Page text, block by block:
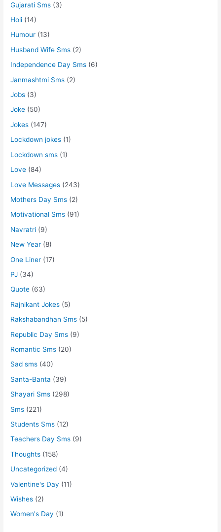
Gujarati Sms (3)
Holi (14)
Humour (13)
Husband Wife Sms (2)
Independence Day Sms (6)
Janmashtmi Sms (2)
Jobs (3)
Joke (50)
Jokes (147)
Lockdown jokes (1)
Lockdown sms (1)
Love (84)
Love Messages (243)
Mothers Day Sms (2)
Motivational Sms (91)
Navratri (9)
New Year (8)
One Liner (17)
PJ (34)
Quote (63)
Rajnikant Jokes (5)
Rakshabandhan Sms (5)
Republic Day Sms (9)
Romantic Sms (20)
Sad sms (40)
Santa-Banta (39)
Shayari Sms (298)
Sms (221)
Students Sms (12)
Teachers Day Sms (9)
Thoughts (158)
Uncategorized (4)
Valentine's Day (11)
Wishes (2)
Women's Day (1)